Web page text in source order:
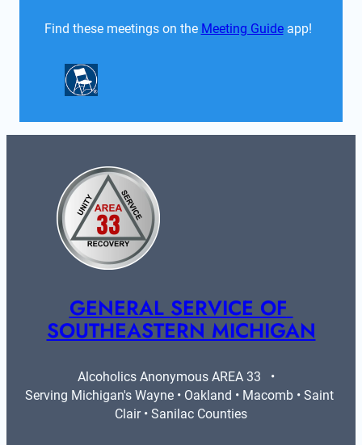
Find these meetings on the Meeting Guide app!
GENERAL SERVICE OF
SOUTHEASTERN MICHIGAN
Alcoholics Anonymous AREA 33   •
Serving Michigan's Wayne • Oakland • Macomb • Saint
Clair • Sanilac Counties